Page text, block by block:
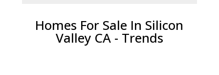
Homes For Sale In Silicon
Valley CA - Trends